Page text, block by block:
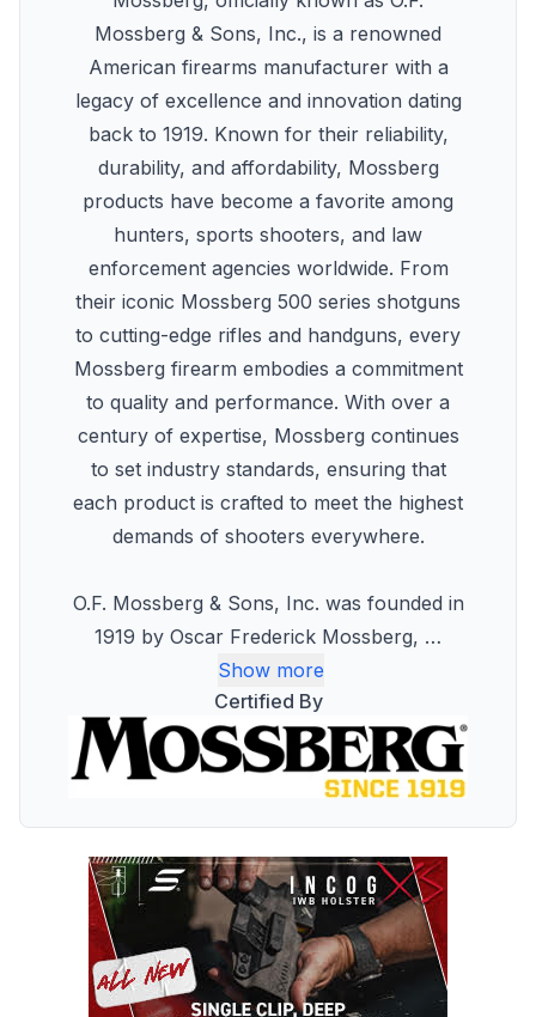
Mossberg & Sons, Inc., is a renowned
American firearms manufacturer with a
legacy of excellence and innovation dating
back to 1919. Known for their reliability,
durability, and affordability, Mossberg
products have become a favorite among
hunters, sports shooters, and law
enforcement agencies worldwide. From
their iconic Mossberg 500 series shotguns
to cutting-edge rifles and handguns, every
Mossberg firearm embodies a commitment
to quality and performance. With over a
century of expertise, Mossberg continues
to set industry standards, ensuring that
each product is crafted to meet the highest
demands of shooters everywhere.
O.F. Mossberg & Sons, Inc. was founded in
1919 by Oscar Frederick Mossberg, …
Show more
Certified By